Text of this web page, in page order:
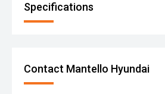
Specifications
Contact Mantello Hyundai